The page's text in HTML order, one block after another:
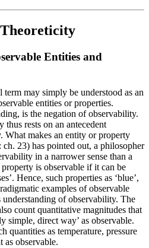
Entities and
may simply be understood as an
entities or properties.
is the negation of observability.
rests on an antecedent
What makes an entity or property
23) has pointed out, a philosopher
in a narrower sense than a
is observable if it can be
Hence, such properties as ‘blue’,
examples of observable
understanding of observability. The
count quantitative magnitudes that
simple, direct way’ as observable.
quantities as temperature, pressure
as observable.